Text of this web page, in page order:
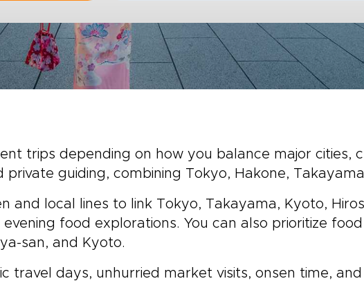
trips depending on how you balance major cities,
guiding, combining Tokyo, Hakone,
and local lines to link Tokyo, Takayama, Kyoto,
food explorations. You can also prioritize
san, and Kyoto.
travel days, unhurried market visits, onsen time,